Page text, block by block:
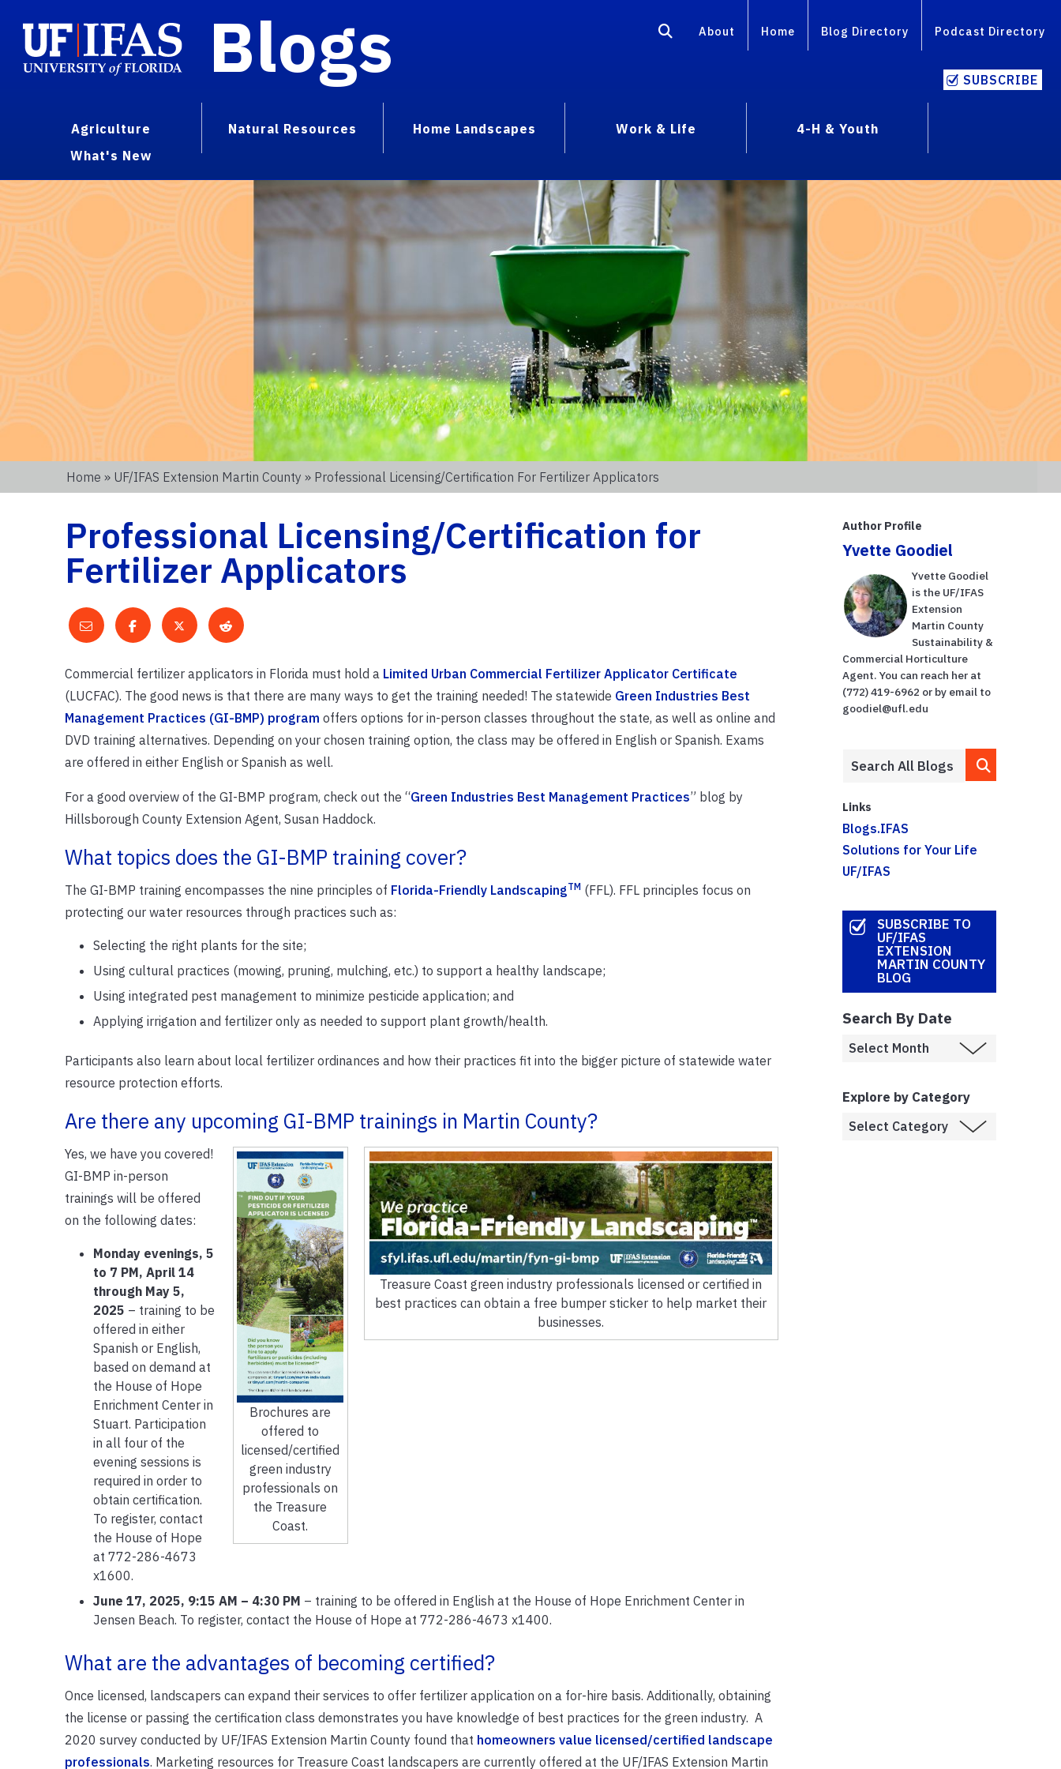
Blogs About Home Blog Directory Podcast Directory
SUBSCRIBE
Agriculture Natural Resources Home Landscapes Work & Life
4-H & Youth
What's New
Home » UF/IFAS Extension Martin County » Professional Licensing/Certification For Fertilizer Applicators
Professional Licensing/Certification for
Fertilizer Applicators
Commercial fertilizer applicators in Florida must hold a Limited Urban Commercial Fertilizer Applicator Certificate
(LUCFAC). The good news is that there are many ways to get the training needed! The statewide Green Industries Best
Management Practices (GI-BMP) program offers options for in-person classes throughout the state, as well as online and
DVD training alternatives. Depending on your chosen training option, the class may be offered in English or Spanish. Exams
are offered in either English or Spanish as well.
For a good overview of the GI-BMP program, check out the “Green Industries Best Management Practices” blog by
Hillsborough County Extension Agent, Susan Haddock.
What topics does the GI-BMP training cover?
The GI-BMP training encompasses the nine principles of Florida-Friendly Landscaping TM(FFL). FFL principles focus on
protecting our water resources through practices such as:
Selecting the right plants for the site;
Using cultural practices (mowing, pruning, mulching, etc.) to support a healthy landscape;
Using integrated pest management to minimize pesticide application; and
Applying irrigation and fertilizer only as needed to support plant growth/health.
Participants also learn about local fertilizer ordinances and how their practices fit into the bigger picture of statewide water
resource protection efforts.
Are there any upcoming GI-BMP trainings in Martin County?
Treasure Coast green industry professionals licensed or certified in
best practices can obtain a free bumper sticker to help market their
businesses.
Brochures are
offered to
licensed/certified
green industry
professionals on
the Treasure
Coast.
Yes, we have you covered!
GI-BMP in-person
trainings will be offered
on the following dates:
Monday evenings, 5
to 7 PM, April 14
through May 5,
2025 – training to be
offered in either
Spanish or English,
based on demand at
the House of Hope
Enrichment Center in
Stuart. Participation
in all four of the
evening sessions is
required in order to
obtain certification.
To register, contact
the House of Hope
at 772-286-4673
x1600.
June 17, 2025, 9:15 AM – 4:30 PM – training to be offered in English at the House of Hope Enrichment Center in
Jensen Beach. To register, contact the House of Hope at 772-286-4673 x1400.
What are the advantages of becoming certified?
Once licensed, landscapers can expand their services to offer fertilizer application on a for-hire basis. Additionally, obtaining
the license or passing the certification class demonstrates you have knowledge of best practices for the green industry. A
2020 survey conducted by UF/IFAS Extension Martin County found that homeowners value licensed/certified landscape
professionals. Marketing resources for Treasure Coast landscapers are currently offered at the UF/IFAS Extension Martin
Author Profile
Yvette Goodiel
Yvette Goodiel
is the UF/IFAS
Extension
Martin County
Sustainability &
Commercial Horticulture
Agent. You can reach her at
(772) 419-6962 or by email to
goodiel@ufl.edu
Links
Blogs.IFAS
Solutions for Your Life
UF/IFAS
SUBSCRIBE TO
UF/IFAS
EXTENSION
MARTIN COUNTY
BLOG
Search By Date
Explore by Category